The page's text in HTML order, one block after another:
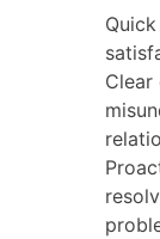
Clear